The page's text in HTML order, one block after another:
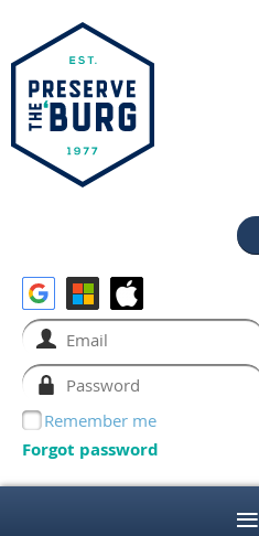
Remember me
Forgot password